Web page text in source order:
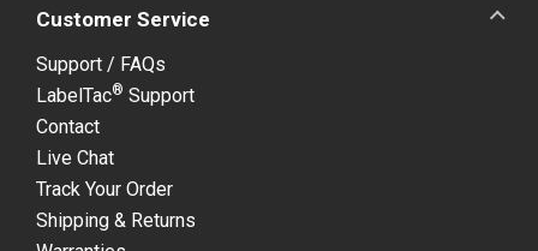
Customer Service
Support / FAQs
LabelTac® Support
Contact
Live Chat
Track Your Order
Shipping & Returns